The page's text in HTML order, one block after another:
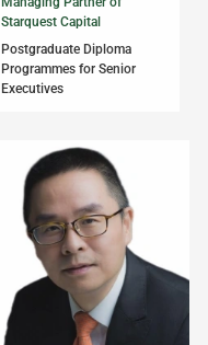
Starquest Capital
Postgraduate Diploma
Programmes for Senior
Executives